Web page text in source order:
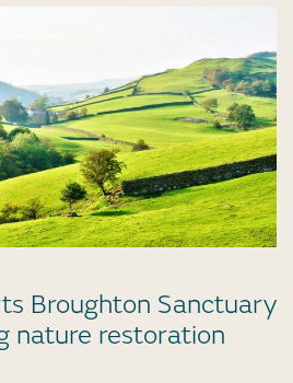
Broughton Sanctuary
nature restoration